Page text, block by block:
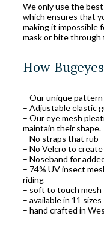
We only use the
which ensures that
making it impossible
mask or bite through
How
– Our unique pattern
– Adjustable elastic
– Our eye mesh
maintain their shape.
– No straps that rub
– No Velcro to
– Noseband for
– 74% UV insect
riding
– soft to touch mesh
– available in 11 sizes
– hand crafted in